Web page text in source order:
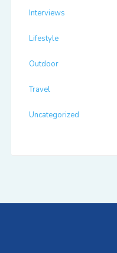
Interviews
Lifestyle
Outdoor
Travel
Uncategorized